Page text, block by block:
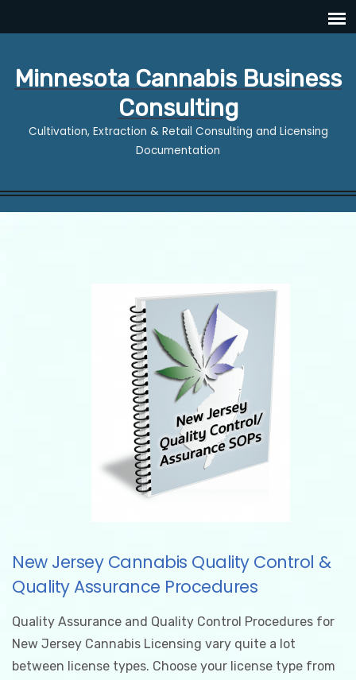
Minnesota Cannabis Business
Consulting
Cultivation, Extraction & Retail Consulting and Licensing
Documentation
New Jersey Cannabis Quality Control &
Quality Assurance Procedures
Quality Assurance and Quality Control Procedures for
New Jersey Cannabis Licensing vary quite a lot
between license types. Choose your license type from